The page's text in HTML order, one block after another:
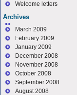
Welcome letters
Archives
March 2009
February 2009
January 2009
December 2008
November 2008
October 2008
September 2008
August 2008